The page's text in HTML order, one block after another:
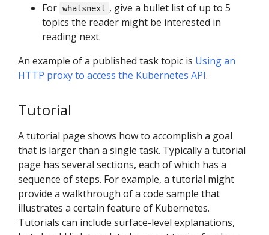
For whatsnext , give a bullet list of up to 5
topics the reader might be interested in
reading next.
An example of a published task topic is Using an
HTTP proxy to access the Kubernetes API.
Tutorial
A tutorial page shows how to accomplish a goal
that is larger than a single task. Typically a tutorial
page has several sections, each of which has a
sequence of steps. For example, a tutorial might
provide a walkthrough of a code sample that
illustrates a certain feature of Kubernetes.
Tutorials can include surface-level explanations,